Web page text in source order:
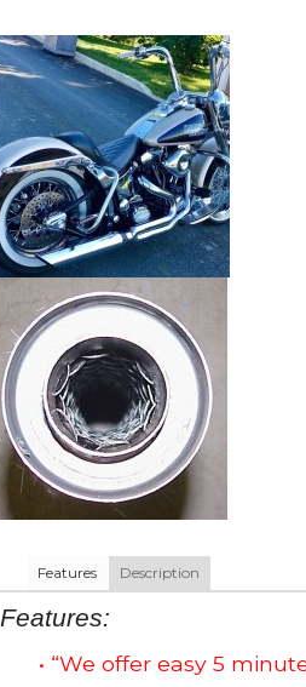
Features Description
Features:
• “We offer easy 5